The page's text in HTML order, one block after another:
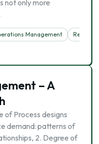
not only more
Management
Retail
– A
of Process designs
demand: patterns of
2. Degree of